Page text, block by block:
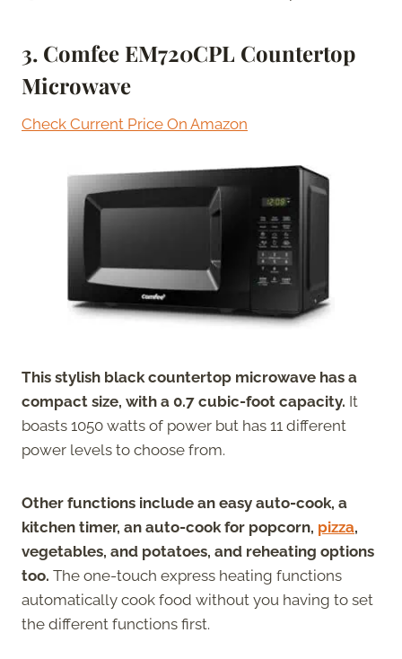
3. Comfee EM720CPL Countertop
Microwave
Check Current Price On Amazon
This stylish black countertop microwave has a
compact size, with a 0.7 cubic-foot capacity. It
boasts 1050 watts of power but has 11 different
power levels to choose from.
Other functions include an easy auto-cook, a
kitchen timer, an auto-cook for popcorn, pizza,
vegetables, and potatoes, and reheating options
too. The one-touch express heating functions
automatically cook food without you having to set
the different functions first.